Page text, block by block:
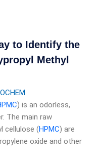
to Identify the
Methyl
) is an odorless,
The main raw
cellulose (HPMC) are
oxide and other